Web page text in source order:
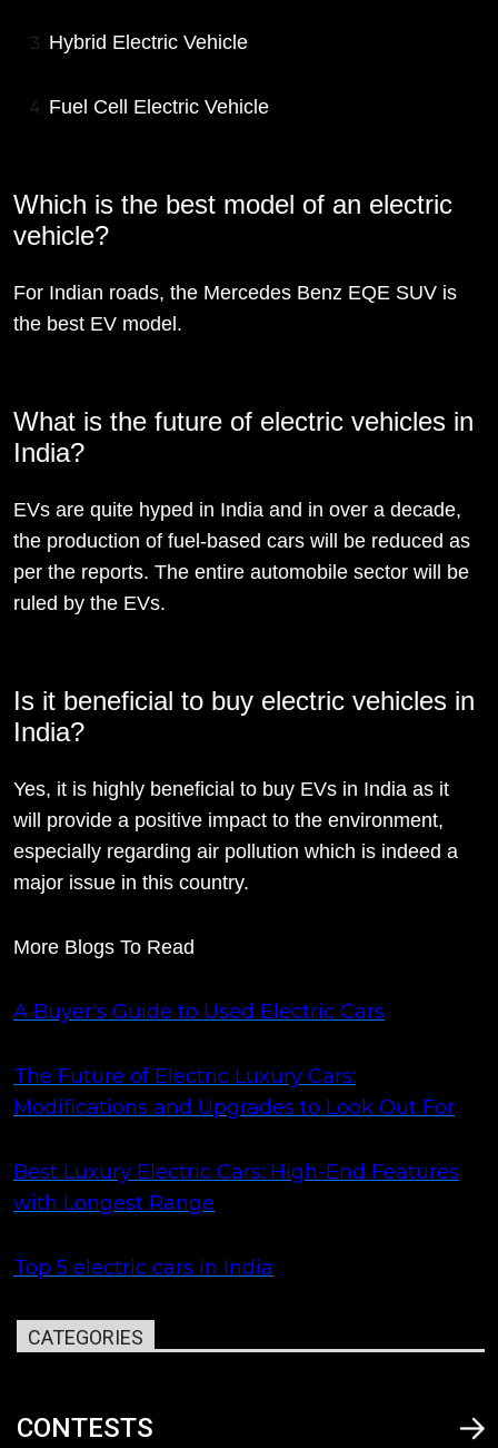
Hybrid Electric Vehicle
Fuel Cell Electric Vehicle
Which is the best model of an electric
vehicle?
For Indian roads, the Mercedes Benz EQE SUV is
the best EV model.
What is the future of electric vehicles in
India?
EVs are quite hyped in India and in over a decade,
the production of fuel-based cars will be reduced as
per the reports. The entire automobile sector will be
ruled by the EVs.
Is it beneficial to buy electric vehicles in
India?
Yes, it is highly beneficial to buy EVs in India as it
will provide a positive impact to the environment,
especially regarding air pollution which is indeed a
major issue in this country.
More Blogs To Read
A Buyer's Guide to Used Electric Cars
The Future of Electric Luxury Cars:
Modifications and Upgrades to Look Out For
Best Luxury Electric Cars: High-End Features
with Longest Range
Top 5 electric cars in India
CATEGORIES
CONTESTS